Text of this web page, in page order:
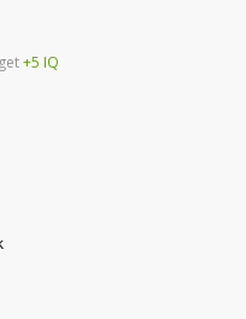
get+5 IQ